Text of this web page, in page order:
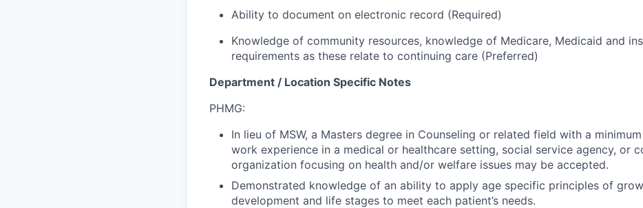
Ability to document on electronic record (Required)
Knowledge of community resources, knowledge of Medicare, Medicaid and
requirements as these relate to continuing care (Preferred)
Department / Location Specific Notes
PHMG:
In lieu of MSW, a Masters degree in Counseling or related field with a
work experience in a medical or healthcare setting, social service agency, or
organization focusing on health and/or welfare issues may be accepted.
Demonstrated knowledge of an ability to apply age specific principles of
development and life stages to meet each patient’s needs.